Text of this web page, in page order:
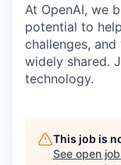
At OpenAI, we
potential to
challenges,
widely shared.
technology.
This job is
See open